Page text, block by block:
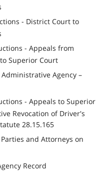
- District Court to
- Appeals from
Superior Court
Agency –
- Appeals to Superior
Revocation of Driver's
28.15.165
and Attorneys on
Record